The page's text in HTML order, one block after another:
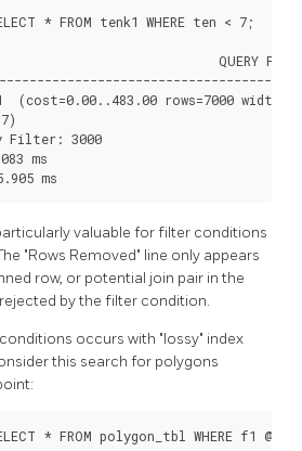
* FROM tenk1 WHERE ten < 7;
QUERY PLAN
(cost=0.00..483.00 rows=7000
Filter: 3000
ms
ms
valuable for filter conditions
"Rows Removed" line only appears
row, or potential join pair in the
by the filter condition.
occurs with "lossy" index
this search for polygons
* FROM polygon_tbl WHERE f1